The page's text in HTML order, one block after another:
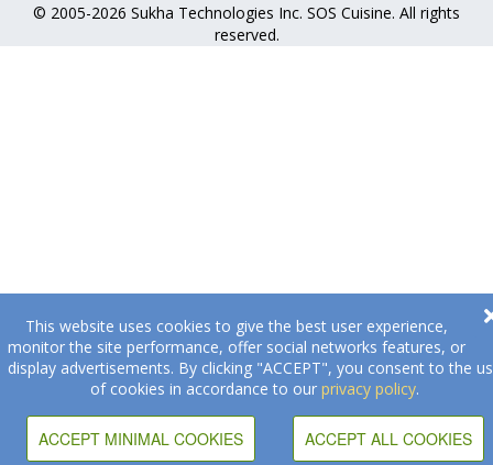
This website uses cookies to give the best user experience,
monitor the site performance, offer social networks features, or
display advertisements. By clicking "ACCEPT", you consent to the
of cookies in accordance to our privacy policy.
ACCEPT MINIMAL COOKIES ACCEPT ALL COOKIES
© 2005-2026 Sukha Technologies Inc. SOS Cuisine. All rights
reserved.